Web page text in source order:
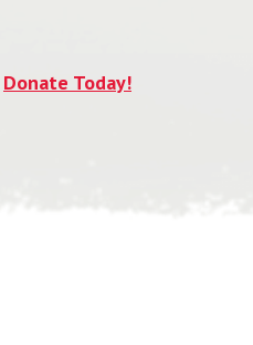
Donate Today!